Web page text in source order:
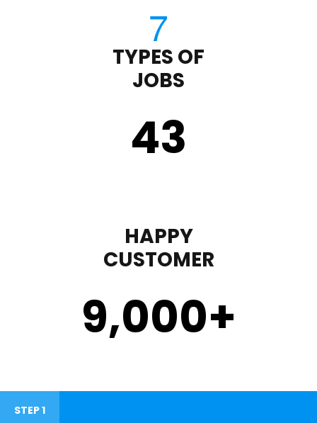
TYPES OF
JOBS
43
HAPPY
CUSTOMER
9,000+
STEP 1